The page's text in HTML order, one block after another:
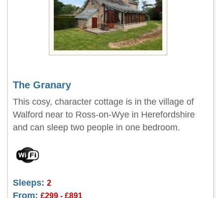
The Granary
This cosy, character cottage is in the village of
Walford near to Ross-on-Wye in Herefordshire
and can sleep two people in one bedroom.
Sleeps: 2
From: £299 - £891